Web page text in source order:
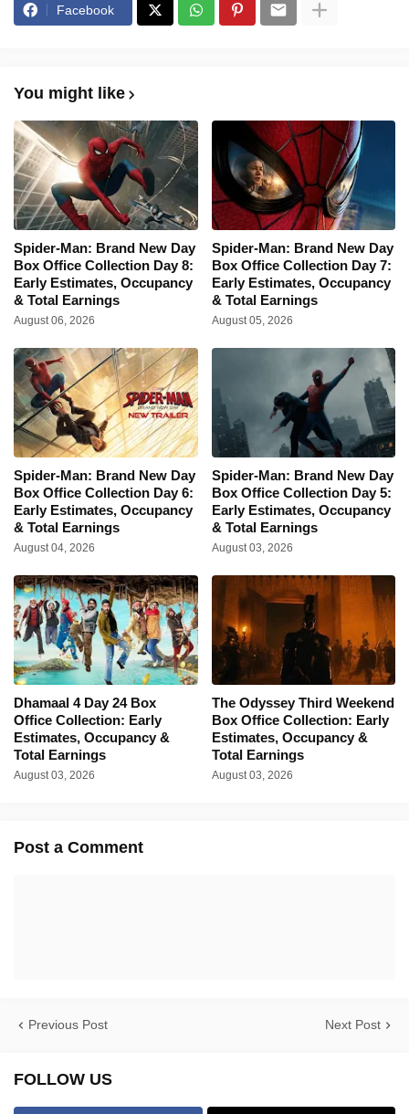
Facebook
You might like
Spider-Man: Brand New Day
Box Office Collection Day 8:
Early Estimates, Occupancy
& Total Earnings
August 06, 2026
Spider-Man: Brand New Day
Box Office Collection Day 7:
Early Estimates, Occupancy
& Total Earnings
August 05, 2026
Spider-Man: Brand New Day
Box Office Collection Day 6:
Early Estimates, Occupancy
& Total Earnings
August 04, 2026
Spider-Man: Brand New Day
Box Office Collection Day 5:
Early Estimates, Occupancy
& Total Earnings
August 03, 2026
Dhamaal 4 Day 24 Box
Office Collection: Early
Estimates, Occupancy &
Total Earnings
August 03, 2026
The Odyssey Third Weekend
Box Office Collection: Early
Estimates, Occupancy &
Total Earnings
August 03, 2026
Post a Comment
Previous Post Next Post
FOLLOW US